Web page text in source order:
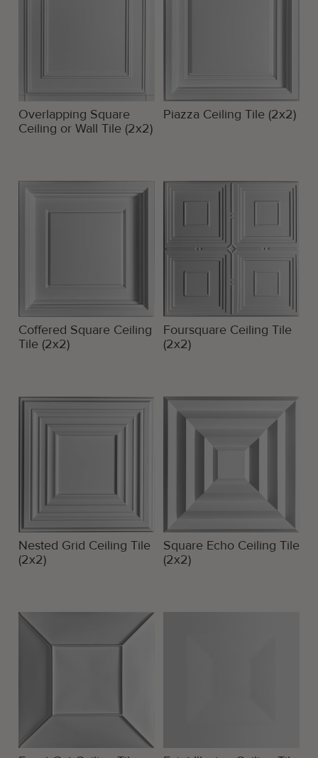
Overlapping Square
Ceiling or Wall Tile (2x2)
Piazza Ceiling Tile (2x2)
Coffered Square Ceiling
Tile (2x2)
Foursquare Ceiling Tile
(2x2)
Nested Grid Ceiling Tile
(2x2)
Square Echo Ceiling Tile
(2x2)